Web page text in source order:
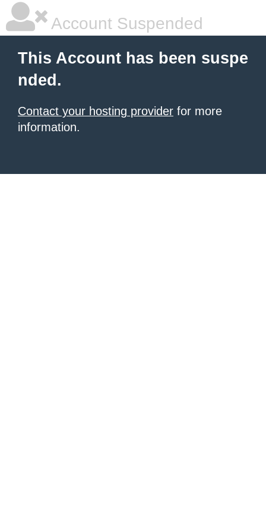
Account Suspended
This Account has been suspe
nded.
Contact your hosting provider for more
information.